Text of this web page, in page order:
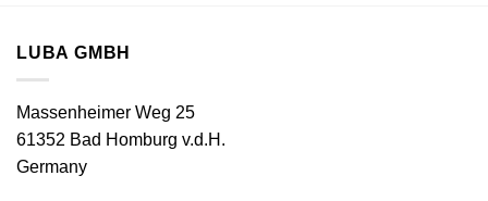
LUBA GMBH
Massenheimer Weg 25
61352 Bad Homburg v.d.H.
Germany